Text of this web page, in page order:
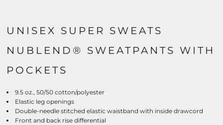
UNISEX SUPER SWEATS
NUBLEND® SWEATPANTS WITH
POCKETS
9.5 oz., 50/50 cotton/polyester
Elastic leg openings
Double-needle stitched elastic waistband with inside drawcord
Front and back rise differential